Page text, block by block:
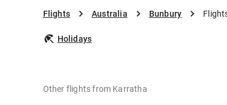
Flights Australia Bunbury
Holidays
Other flights from Karratha